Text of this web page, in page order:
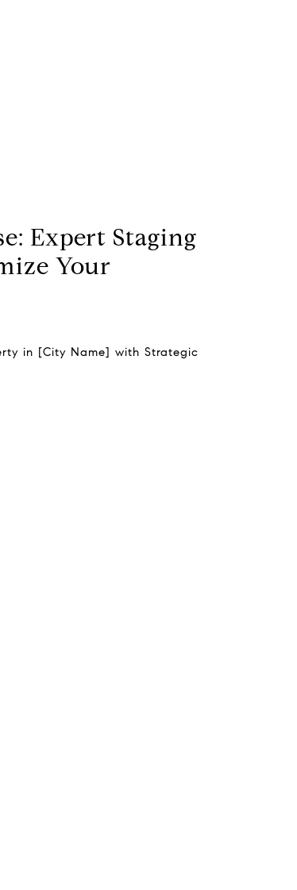
Expert Staging
Your
in [City Name] with Strategic